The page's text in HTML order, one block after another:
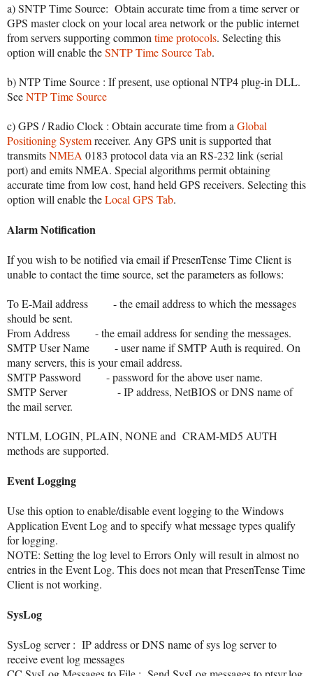
a) SNTP Time Source: Obtain accurate time from a time server or
GPS master clock on your local area network or the public internet
from servers supporting commontime protocols. Selecting this
option will enable theSNTP Time Source Tab.
b) NTP Time Source : If present, use optional NTP4 plug-in DLL.
SeeNTP Time Source
c) GPS / Radio Clock : Obtain accurate time from aGlobal
Positioning Systemreceiver. Any GPS unit is supported that
transmitsNMEA0183 protocol data via an RS-232 link (serial
port) and emits NMEA. Special algorithms permit obtaining
accurate time from low cost, hand held GPS receivers. Selecting this
option will enable theLocal GPS Tab.
Alarm Notification
If you wish to be notified via email if PresenTense Time Client is
unable to contact the time source, set the parameters as follows:
To E-Mail address - the email address to which the messages
should be sent.
From Address - the email address for sending the messages.
SMTP User Name - user name if SMTP Auth is required. On
many servers, this is your email address.
SMTP Password
- password for the above user name.
SMTP Server
- IP address, NetBIOS or DNS name of
the mail server.
NTLM, LOGIN, PLAIN, NONE and CRAM-MD5 AUTH
methods are supported.
Event Logging
Use this option to enable/disable event logging to the Windows
Application Event Log and to specify what message types qualify
for logging.
NOTE: Setting the log level to Errors Only will result in almost no
entries in the Event Log. This does not mean that PresenTense Time
Client is not working.
SysLog
SysLog server: IP address or DNS name of sys log server to
receive event log messages